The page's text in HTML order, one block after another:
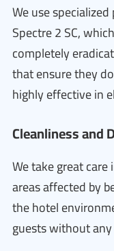
We use
Spectre 2 SC,
completely
that ensure they
highly effective in
Cleanliness and
We take great
areas affected by
the hotel
guests without